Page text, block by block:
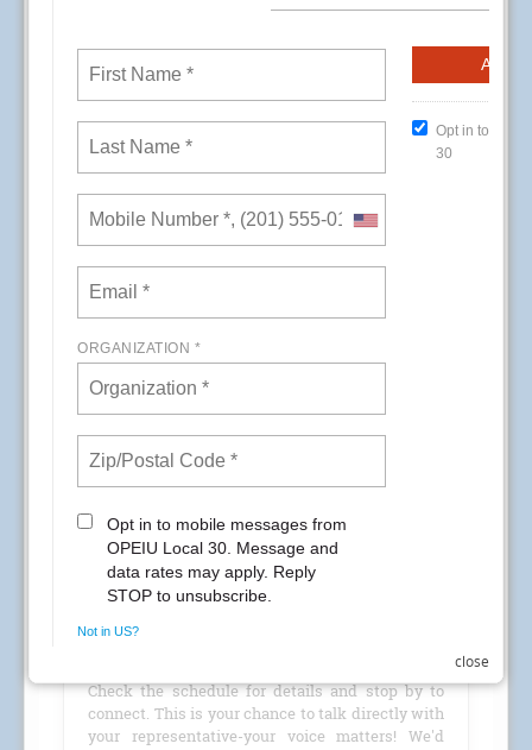
Permanente
CREs Attention Local 30 Members at Kaiser
Permanente! Your Local 30 union representatives
Check the schedule for details and stop by to
connect. This is your chance to talk directly with
your representative-your voice matters! We'd
close